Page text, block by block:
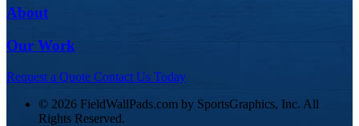
About
Our Work
Request a Quote Contact Us Today
© 2026 FieldWallPads.com by SportsGraphics, Inc. All
Rights Reserved.